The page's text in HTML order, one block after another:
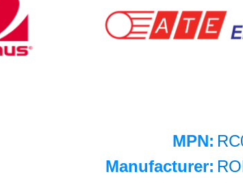
MPN:
Manufacturer: